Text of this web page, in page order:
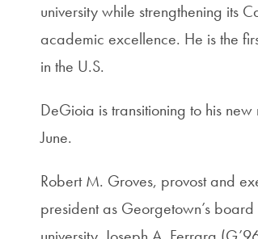
university while strengthening its
academic excellence. He is the
in the U.S.
DeGioia is transitioning to his
June.
Robert M. Groves, provost and
president as Georgetown’s